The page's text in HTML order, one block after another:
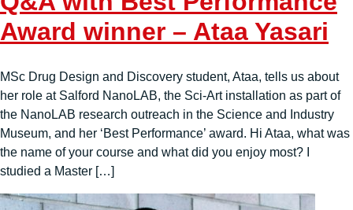
Award winner – Ataa Yasari
MSc Drug Design and Discovery student, Ataa, tells us about
her role at Salford NanoLAB, the Sci-Art installation as part of
the NanoLAB research outreach in the Science and Industry
Museum, and her ‘Best Performance’ award. Hi Ataa, what was
the name of your course and what did you enjoy most? I
studied a Master […]